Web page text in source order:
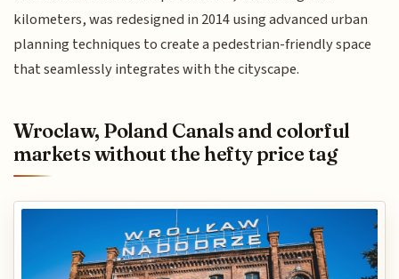
kilometers, was redesigned in 2014 using advanced urban
planning techniques to create a pedestrian-friendly space
that seamlessly integrates with the cityscape.
Wroclaw, Poland Canals and colorful
markets without the hefty price tag